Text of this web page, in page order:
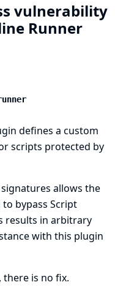
vulnerability
Runner
defines a custom
scripts protected by
allows the
bypass Script
results in arbitrary
with this plugin
is no fix.